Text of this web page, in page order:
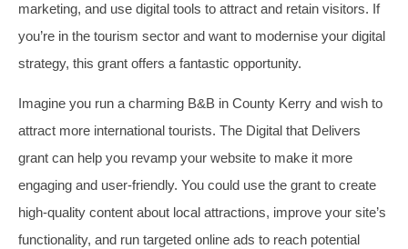
marketing, and use digital tools to attract and retain visitors. If
you’re in the tourism sector and want to modernise your digital
strategy, this grant offers a fantastic opportunity.
Imagine you run a charming B&B in County Kerry and wish to
attract more international tourists. The Digital that Delivers
grant can help you revamp your website to make it more
engaging and user-friendly. You could use the grant to create
high-quality content about local attractions, improve your site’s
functionality, and run targeted online ads to reach potential